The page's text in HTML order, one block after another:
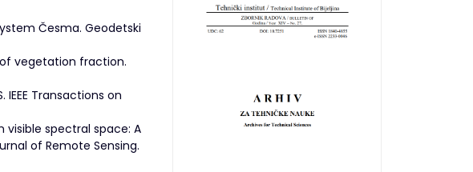
Česma. Geodetski
of vegetation fraction.
Transactions on
visible spectral space: A
of Remote Sensing.